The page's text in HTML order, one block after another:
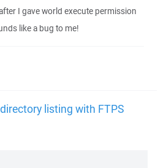
I gave world execute permission
like a bug to me!
listing with FTPS